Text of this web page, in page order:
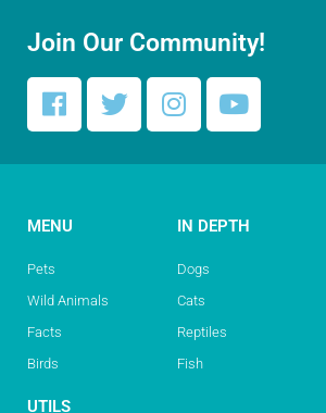
Join Our Community!
MENU
Pets
Wild Animals
Facts
Birds
IN DEPTH
Dogs
Cats
Reptiles
Fish
UTILS